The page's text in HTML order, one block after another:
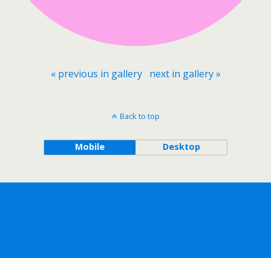
« previous in gallery next in gallery »
Back to top
Mobile Desktop